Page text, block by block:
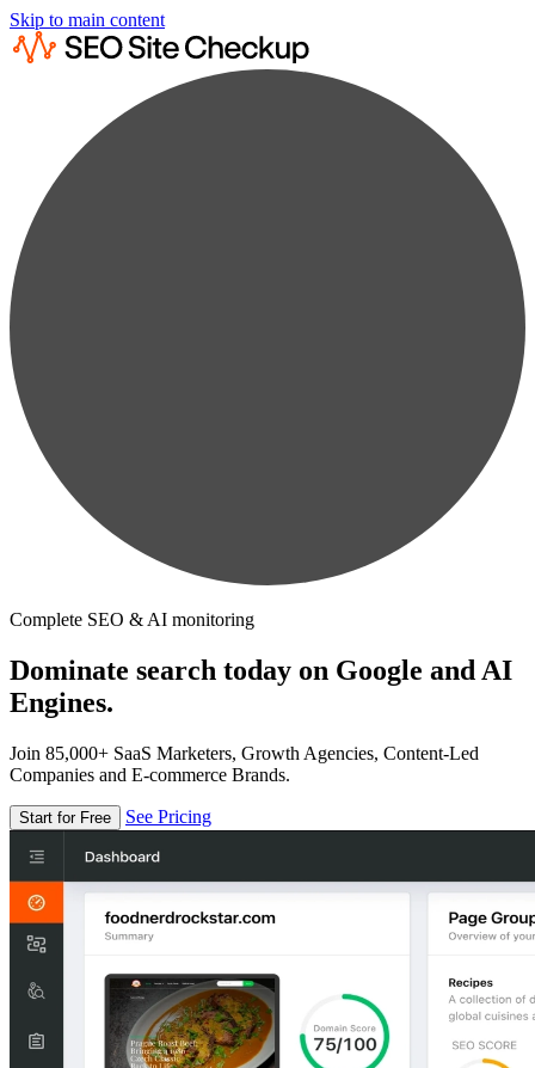
Skip to main content
Complete SEO & AI monitoring
Dominate search today on Google and AI
Engines.
Join 85,000+ SaaS Marketers, Growth Agencies, Content-Led
Companies and E-commerce Brands.
Start for Free See Pricing